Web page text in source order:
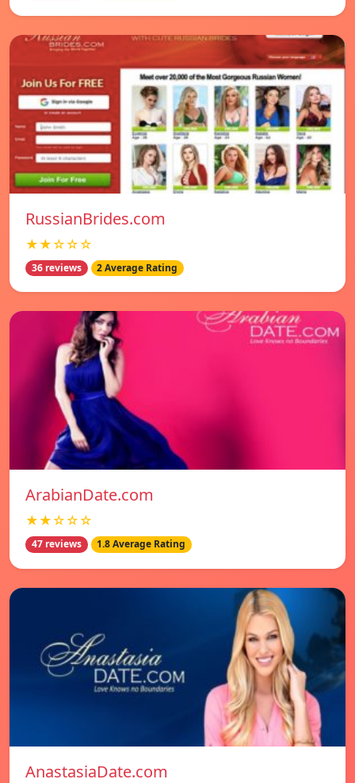
RussianBrides.com
★★☆☆☆
36 reviews 2 Average Rating
ArabianDate.com
★★☆☆☆
47 reviews 1.8 Average Rating
AnastasiaDate.com